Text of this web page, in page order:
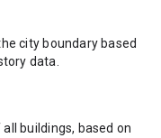
city boundary based
data.
buildings, based on